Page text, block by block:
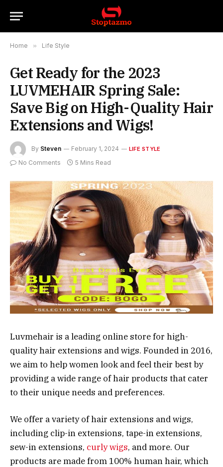
Home » Life Style
Get Ready for the 2023
LUVMEHAIR Spring Sale:
Save Big on High-Quality Hair
Extensions and Wigs!
By Steven February 1, 2024 LIFE STYLE
No Comments 5 Mins Read
Luvmehair is a leading online store for high-
quality hair extensions and wigs. Founded in 2016,
we aim to help women look and feel their best by
providing a wide range of hair products that cater
to their unique needs and preferences.
We offer a variety of hair extensions and wigs,
including clip-in extensions, tape-in extensions,
sew-in extensions, curly wigs, and more. Our
products are made from 100% human hair, which